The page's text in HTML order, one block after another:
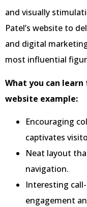
and visually
Patel’s website to
and digital
most influential
What you can
website example:
Encouraging
captivates
Neat layout
navigation.
Interesting
engagement